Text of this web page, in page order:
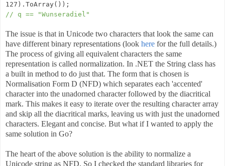
127).ToArray());
// q == "Wunseradiel"
The issue is that in Unicode two characters that look the same can
have different binary representations (look here for the full details.)
The process of giving all equivalent characters the same
representation is called normalization. In .NET the String class has
a built in method to do just that. The form that is chosen is
Normalisation Form D (NFD) which separates each 'accented'
character into the unadorned character followed by the diacritical
mark. This makes it easy to iterate over the resulting character array
and skip all the diacritical marks, leaving us with just the unadorned
characters. Elegant and concise. But what if I wanted to apply the
same solution in Go?
The heart of the above solution is the ability to normalize a
Unicode string as NFD. So I checked the standard libraries for